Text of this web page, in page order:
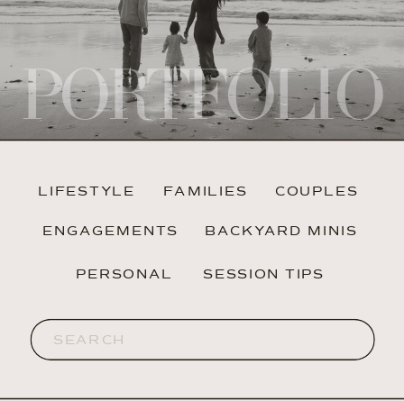
PORTFOLIO
LIFESTYLE
ENGAGEMENTS
COUPLES
BACKYARD MINIS
FAMILIES
PERSONAL
Search
for:
SESSION TIPS